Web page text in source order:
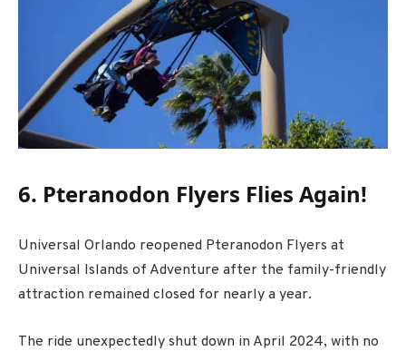
6. Pteranodon Flyers Flies Again!
Universal Orlando reopened Pteranodon Flyers at
Universal Islands of Adventure after the family-friendly
attraction remained closed for nearly a year.
The ride unexpectedly shut down in April 2024, with no